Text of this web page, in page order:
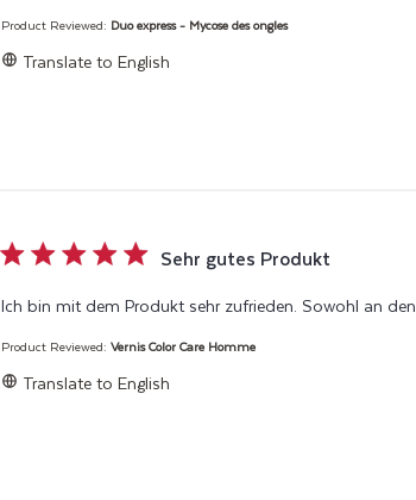
Product Reviewed: Duo express - Mycose des ongles
Translate to English
5 star rating Sehr gutes Produkt
Ich bin mit dem Produkt sehr zufrieden. Sowohl an
Product Reviewed:Vernis Color Care Homme
Translate to English